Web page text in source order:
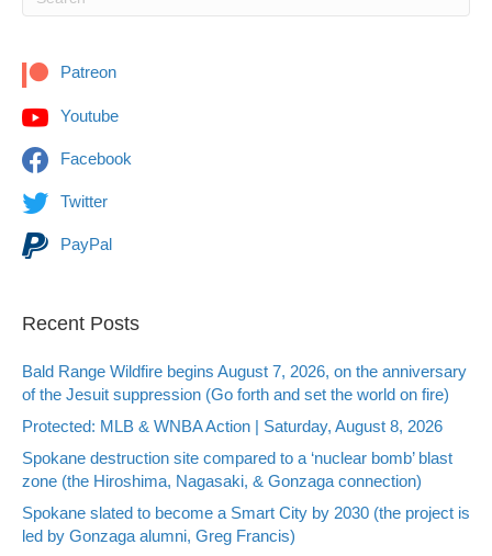
Patreon
Youtube
Facebook
Twitter
PayPal
Recent Posts
Bald Range Wildfire begins August 7, 2026, on the anniversary
of the Jesuit suppression (Go forth and set the world on fire)
Protected: MLB & WNBA Action | Saturday, August 8, 2026
Spokane destruction site compared to a ‘nuclear bomb’ blast
zone (the Hiroshima, Nagasaki, & Gonzaga connection)
Spokane slated to become a Smart City by 2030 (the project is
led by Gonzaga alumni, Greg Francis)